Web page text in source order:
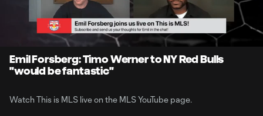
Loaded :
99.28%
0:50
Unmute Captions
Emil Forsberg: Timo Werner to NY Red Bulls
"would be fantastic"
Watch This is MLS live on the MLS YouTube page.